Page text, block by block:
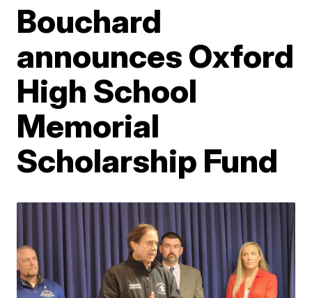
Bouchard
announces Oxford
High School
Memorial
Scholarship Fund